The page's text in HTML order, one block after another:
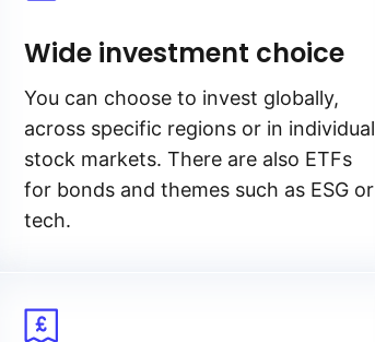
Wide investment choice
You can choose to invest globally,
across specific regions or in individual
stock markets. There are also ETFs
for bonds and themes such as ESG or
tech.